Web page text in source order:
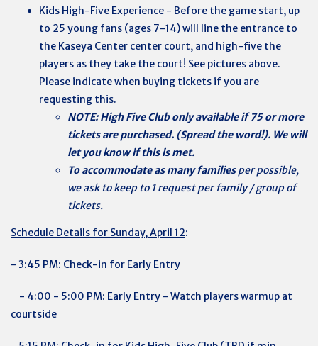
Kids High-Five Experience - Before the game start, up
to 25 young fans (ages 7-14) will line the entrance to
the Kaseya Center center court, and high-five the
players as they take the court! See pictures above.
Please indicate when buying tickets if you are
requesting this.
NOTE: High Five Club only available if 75 or more
tickets are purchased. (Spread the word!). We will
let you know if this is met.
To accommodate as many families per possible,
we ask to keep to 1 request per family / group of
tickets.
Schedule Details for Sunday, April 12:
- 3:45 PM: Check-in for Early Entry
- 4:00 - 5:00 PM: Early Entry - Watch players warmup at
courtside